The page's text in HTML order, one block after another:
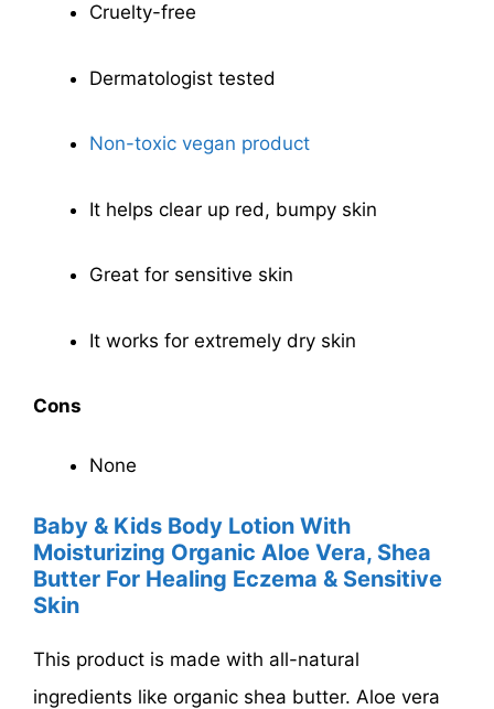
Cruelty-free
Dermatologist tested
Non-toxic vegan product
It helps clear up red, bumpy skin
Great for sensitive skin
It works for extremely dry skin
Cons
None
Baby & Kids Body Lotion With
Moisturizing Organic Aloe Vera, Shea
Butter For Healing Eczema & Sensitive
Skin
This product is made with all-natural
ingredients like organic shea butter. Aloe vera